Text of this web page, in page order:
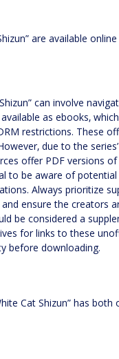
are available
can involve
as ebooks‚
restrictions. These
due to the
offer PDF versions
to be aware of
Always prioritize
ensure the creators
be considered a
for links to these
before downloading.
Cat Shizun” has